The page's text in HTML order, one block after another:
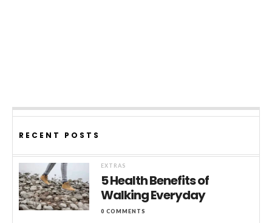
RECENT POSTS
EXTRAS
5 Health Benefits of
Walking Everyday
0 COMMENTS